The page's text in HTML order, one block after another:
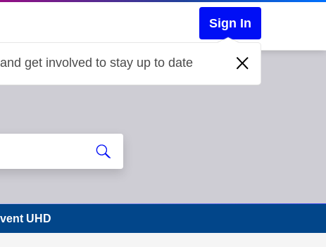
Sign In
and get involved to stay up to date
UHD